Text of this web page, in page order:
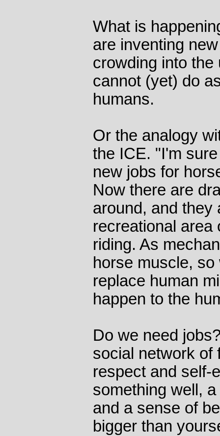
What is
are inventing
crowding into the
cannot (yet) do
humans.
Or the analogy
the ICE. "I'm
new jobs for
Now there are
around, and they
recreational area
riding. As
horse muscle,
replace human
happen to the
Do we need
social network of
respect and self-
something well,
and a sense of
bigger than